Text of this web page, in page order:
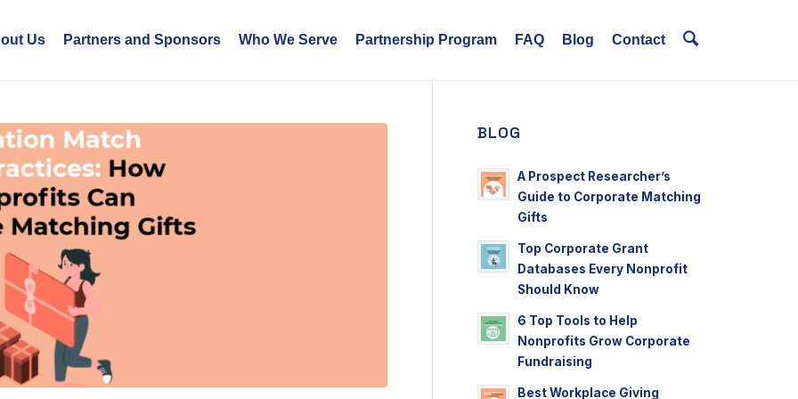
Us Partners and Sponsors Who We Serve Partnership Program FAQ Blog Contact
BLOG
A Prospect Researcher’s
Guide to Corporate Matching
Gifts
Top Corporate Grant
Databases Every Nonprofit
Should Know
6 Top Tools to Help
Nonprofits Grow Corporate
Fundraising
Best Workplace Giving